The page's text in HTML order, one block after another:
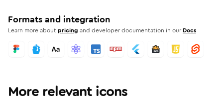
Formats and integration
Learn more aboutpricing and developer documentation in our Docs
More relevant icons